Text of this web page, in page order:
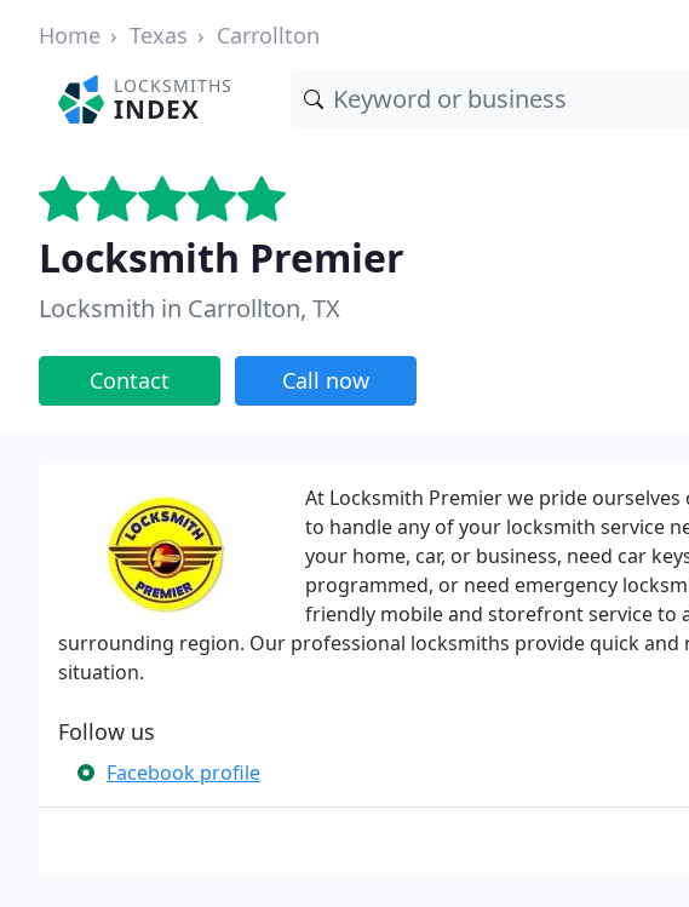
Home Texas Carrollton
LOCKSMITHS
INDEX
Locksmith Premier
Locksmith in Carrollton, TX
Contact Call now
At Locksmith Premier we pride
to handle any of your locksmith service
your home, car, or business, need car
programmed, or need emergency
friendly mobile and storefront service to
surrounding region. Our professional locksmiths provide quick and
situation.
Follow us
Facebook profile